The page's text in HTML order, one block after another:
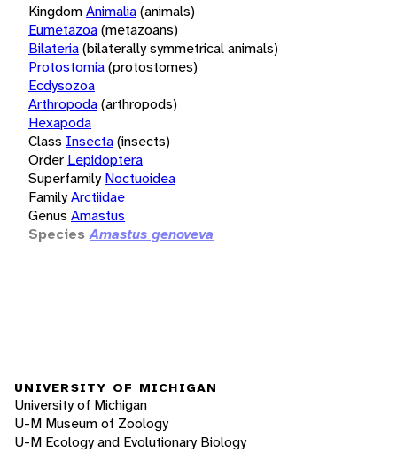
KingdomAnimalia(animals)
Eumetazoa(metazoans)
Bilateria(bilaterally symmetrical animals)
Protostomia(protostomes)
Ecdysozoa
Arthropoda(arthropods)
Hexapoda
Class Insecta(insects)
Order Lepidoptera
Superfamily Noctuoidea
FamilyArctiidae
Genus Amastus
Species Amastus genoveva
UNIVERSITY OF MICHIGAN
University of Michigan
U-M Museum of Zoology
U-M Ecology and Evolutionary Biology